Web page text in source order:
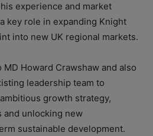
experience and market
key role in expanding Knight
into new UK regional markets.
Howard Crawshaw and also
leadership team to
growth strategy,
and unlocking new
sustainable development.